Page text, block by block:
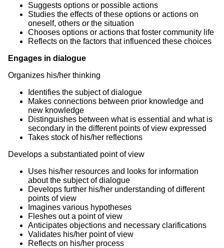
Suggests options or possible actions
Studies the effects of these options or actions on
oneself, others or the situation
Chooses options or actions that foster community life
Reflects on the factors that influenced these choices
Engages in dialogue
Organizes his/her thinking
Identifies the subject of dialogue
Makes connections between prior knowledge and
new knowledge
Distinguishes between what is essential and what is
secondary in the different points of view expressed
Takes stock of his/her reflections
Develops a substantiated point of view
Uses his/her resources and looks for information
about the subject of dialogue
Develops further his/her understanding of different
points of view
Imagines various hypotheses
Fleshes out a point of view
Anticipates objections and necessary clarifications
Validates his/her point of view
Reflects on his/her process